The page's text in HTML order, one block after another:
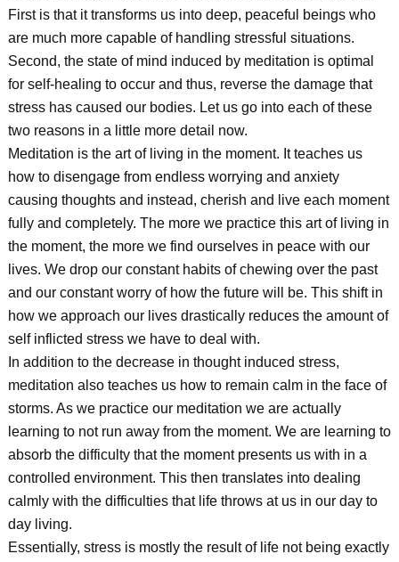
First is that it transforms us into deep, peaceful beings who
are much more capable of handling stressful situations.
Second, the state of mind induced by meditation is optimal
for self-healing to occur and thus, reverse the damage that
stress has caused our bodies. Let us go into each of these
two reasons in a little more detail now.
Meditation is the art of living in the moment. It teaches us
how to disengage from endless worrying and anxiety
causing thoughts and instead, cherish and live each moment
fully and completely. The more we practice this art of living in
the moment, the more we find ourselves in peace with our
lives. We drop our constant habits of chewing over the past
and our constant worry of how the future will be. This shift in
how we approach our lives drastically reduces the amount of
self inflicted stress we have to deal with.
In addition to the decrease in thought induced stress,
meditation also teaches us how to remain calm in the face of
storms. As we practice our meditation we are actually
learning to not run away from the moment. We are learning to
absorb the difficulty that the moment presents us with in a
controlled environment. This then translates into dealing
calmly with the difficulties that life throws at us in our day to
day living.
Essentially, stress is mostly the result of life not being exactly